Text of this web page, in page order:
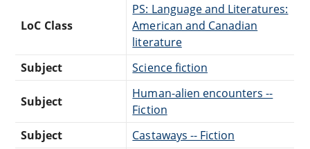
LoC Class
PS: Language and Literatures:
American and Canadian
literature
Subject
Science fiction
Subject
Human-alien encounters --
Fiction
Subject
Castaways -- Fiction